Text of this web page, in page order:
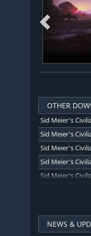
OTHER
Sid Meier's
Sid Meier's
Sid Meier's
Sid Meier's
Sid Meier's
Sid Meier's
NEWS &